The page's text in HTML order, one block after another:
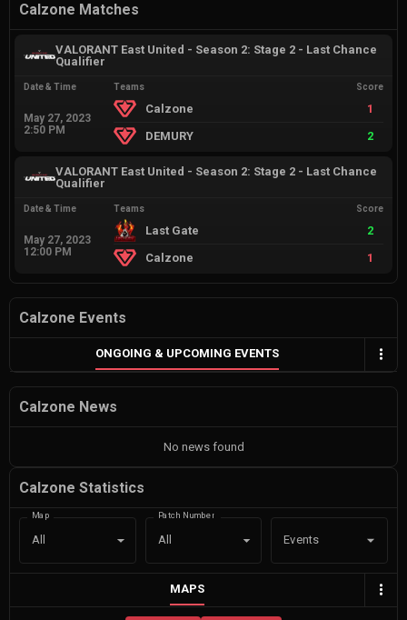
Calzone Matches
VALORANT East United - Season 2: Stage 2 - Last Chance
Qualifier
Date & Time
May 27, 2023
2:50 PM
Teams Score
Calzone
1
DEMURY
2
VALORANT East United - Season 2: Stage 2 - Last Chance
Qualifier
Date & Time
May 27, 2023
12:00 PM
Teams Score
Last Gate
2
Calzone
1
Calzone Events
ONGOING & UPCOMING EVENTS
Calzone News
No news found
Calzone Statistics
Map
All
Patch Number
All Events
MAPS